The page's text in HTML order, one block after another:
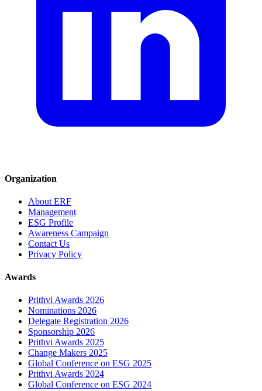
Organization
About ERF
Management
ESG Profile
Awareness Campaign
Contact Us
Privacy Policy
Awards
Prithvi Awards 2026
Nominations 2026
Delegate Registration 2026
Sponsorship 2026
Prithvi Awards 2025
Change Makers 2025
Global Conference on ESG 2025
Prithvi Awards 2024
Global Conference on ESG 2024